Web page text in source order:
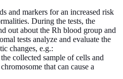
and markers for an increased risk
During the tests, the
out about the Rh blood group and
tests analyze and evaluate the
changes, e.g.:
collected sample of cells and
that can cause a